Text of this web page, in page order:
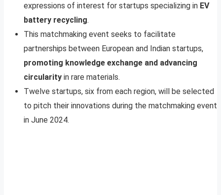
expressions of interest for startups specializing in EV
battery recycling.
This matchmaking event seeks to facilitate
partnerships between European and Indian startups,
promoting knowledge exchange and advancing
circularity in rare materials.
Twelve startups, six from each region, will be selected
to pitch their innovations during the matchmaking event
in June 2024.